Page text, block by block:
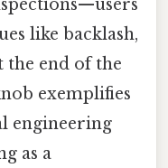
like backlash,
the end of the
exemplifies
engineering
as a